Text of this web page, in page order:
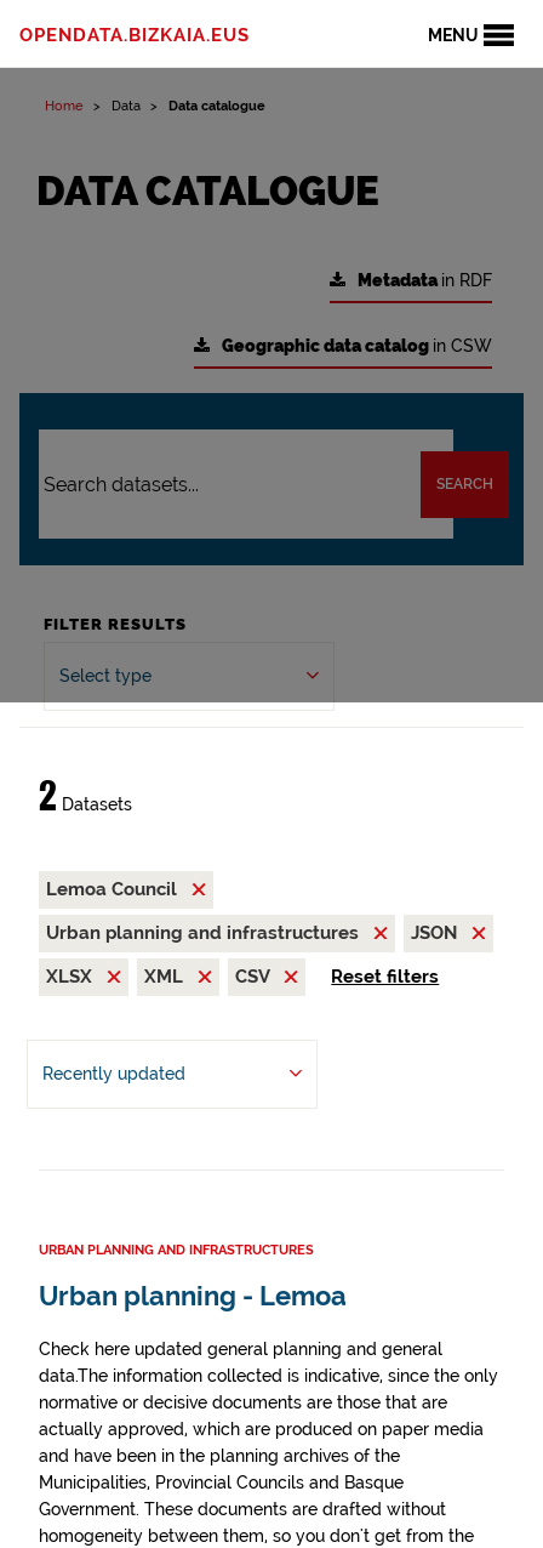
MENU
OPENDATA.BIZKAIA.EUS
Home Data Data catalogue
DATA CATALOGUE
Metadatain RDF
Geographic data catalog in CSW
SEARCH
FILTER RESULTS
Select type
2 Datasets
Lemoa Council
Urban planning and infrastructures
JSON
XLSX
XML CSV Reset filters
Recently updated
URBAN PLANNING AND INFRASTRUCTURES
Urban planning - Lemoa
Check here updated general planning and general
data.The information collected is indicative, since the only
normative or decisive documents are those that are
actually approved, which are produced on paper media
and have been in the planning archives of the
Municipalities, Provincial Councils and Basque
Government. These documents are drafted without
homogeneity between them, so you don't get from the